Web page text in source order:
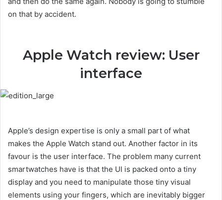
on that by accident.
Apple Watch review: User
interface
Apple’s design expertise is only a small part of what
makes the Apple Watch stand out. Another factor in its
favour is the user interface. The problem many current
smartwatches have is that the UI is packed onto a tiny
display and you need to manipulate those tiny visual
elements using your fingers, which are inevitably bigger